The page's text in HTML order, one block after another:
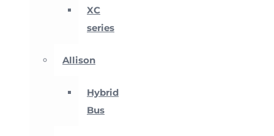
XC
series
Allison
Hybrid
Bus